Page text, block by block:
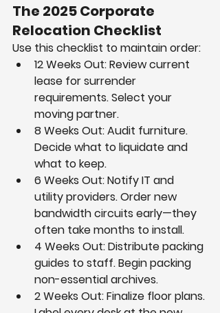
The 2025 Corporate
Relocation Checklist
Use this checklist to maintain order:
12 Weeks Out: Review current
lease for surrender
requirements. Select your
moving partner.
8 Weeks Out: Audit furniture.
Decide what to liquidate and
what to keep.
6 Weeks Out: Notify IT and
utility providers. Order new
bandwidth circuits early—they
often take months to install.
4 Weeks Out: Distribute packing
guides to staff. Begin packing
non-essential archives.
2 Weeks Out: Finalize floor plans.